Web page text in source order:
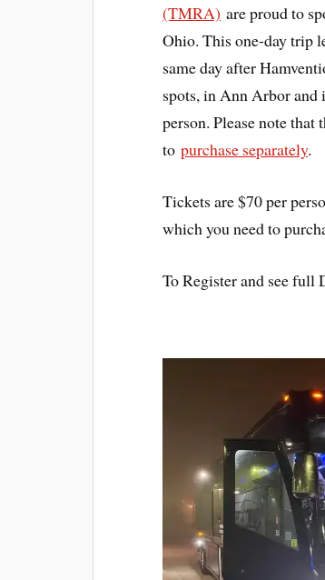
(TMRA) are proud to
Ohio. This one-day trip
same day after
spots, in Ann Arbor and
person. Please note
topurchase separately.
Tickets are $70 per
which you need to
To Register and see